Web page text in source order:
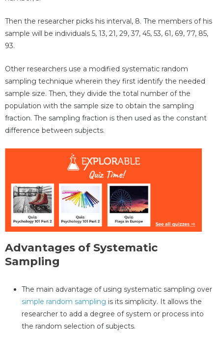
Then the researcher picks his interval, 8. The members of his
sample will be individuals 5, 13, 21, 29, 37, 45, 53, 61, 69, 77, 85,
93.
Other researchers use a modified systematic random
sampling technique wherein they first identify the needed
sample size. Then, they divide the total number of the
population with the sample size to obtain the sampling
fraction. The sampling fraction is then used as the constant
difference between subjects.
Advantages of Systematic
Sampling
The main advantage of using systematic sampling over
simple random sampling is its simplicity. It allows the
researcher to add a degree of system or process into
the random selection of subjects.